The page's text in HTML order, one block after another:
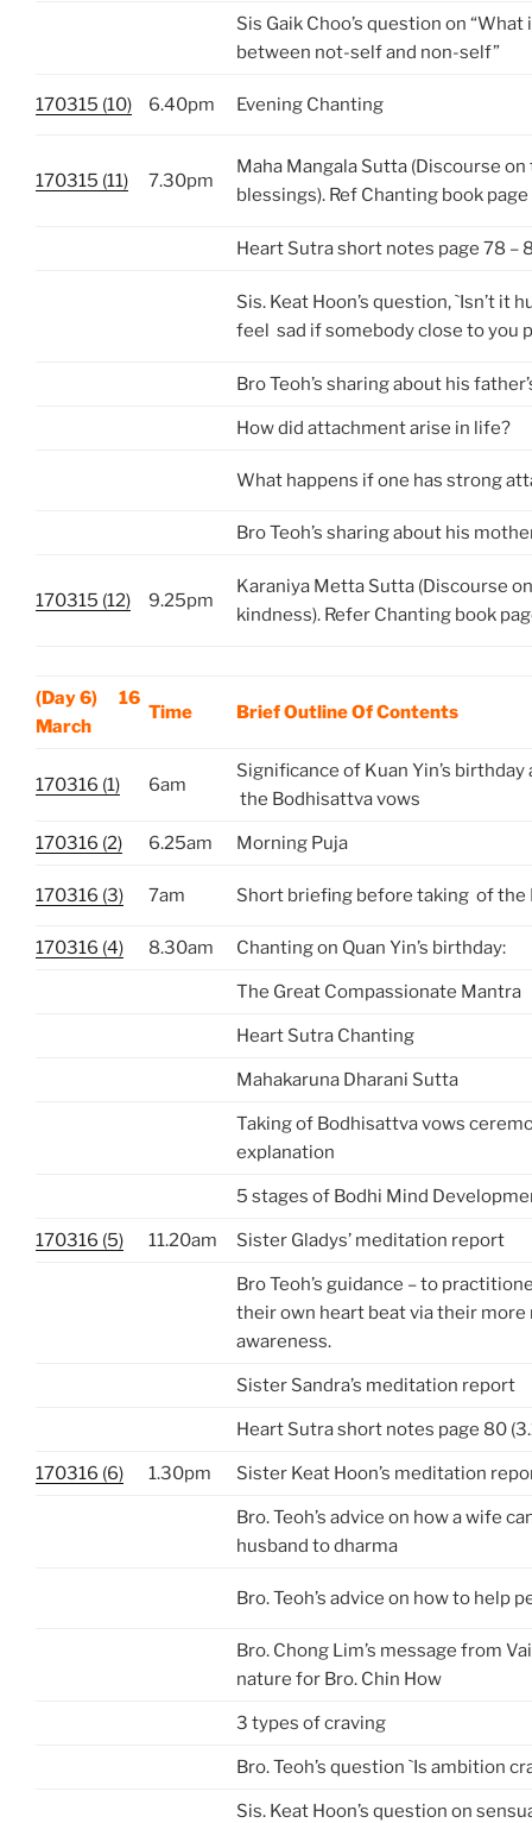
Sis Gaik Choo’s question on
between not-self and non-self”
170315 (10) 6.40pm Evening Chanting
170315 (11) 7.30pm
Maha Mangala Sutta (Discourse
blessings). Ref Chanting book
Heart Sutra short notes page 78 –
Sis. Keat Hoon’s question, `Isn’t it
feel sad if somebody close to you
Bro Teoh’s sharing about his
How did attachment arise in life?
What happens if one has strong
Bro Teoh’s sharing about his
170315 (12) 9.25pm
Karaniya Metta Sutta (Discourse
kindness). Refer Chanting book
(Day 6) 16
March
Time Brief Outline Of Contents
170316 (1) 6am
Significance of Kuan Yin’s
the Bodhisattva vows
170316 (2) 6.25am Morning Puja
170316 (3) 7am Short briefing before taking of the
170316 (4) 8.30am Chanting on Quan Yin’s birthday:
The Great Compassionate Mantra
Heart Sutra Chanting
Mahakaruna Dharani Sutta
Taking of Bodhisattva vows
explanation
5 stages of Bodhi Mind
170316 (5) 11.20am Sister Gladys’ meditation report
Bro Teoh’s guidance – to
their own heart beat via their
awareness.
Sister Sandra’s meditation report
Heart Sutra short notes page 80
170316 (6) 1.30pm Sister Keat Hoon’s meditation
Bro. Teoh’s advice on how a wife
husband to dharma
Bro. Teoh’s advice on how to help
Bro. Chong Lim’s message from
nature for Bro. Chin How
3 types of craving
Bro. Teoh’s question `Is ambition
Sis. Keat Hoon’s question on